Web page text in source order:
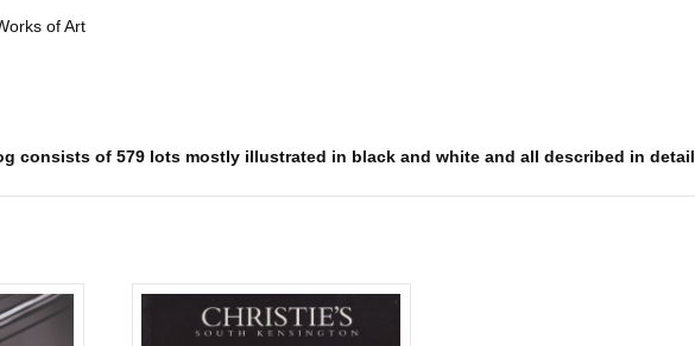
of Art
consists of 579 lots mostly illustrated in black and white and all described in